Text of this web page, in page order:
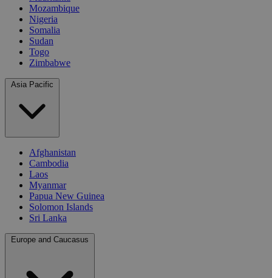
Mozambique
Nigeria
Somalia
Sudan
Togo
Zimbabwe
Asia Pacific
Afghanistan
Cambodia
Laos
Myanmar
Papua New Guinea
Solomon Islands
Sri Lanka
Europe and Caucasus